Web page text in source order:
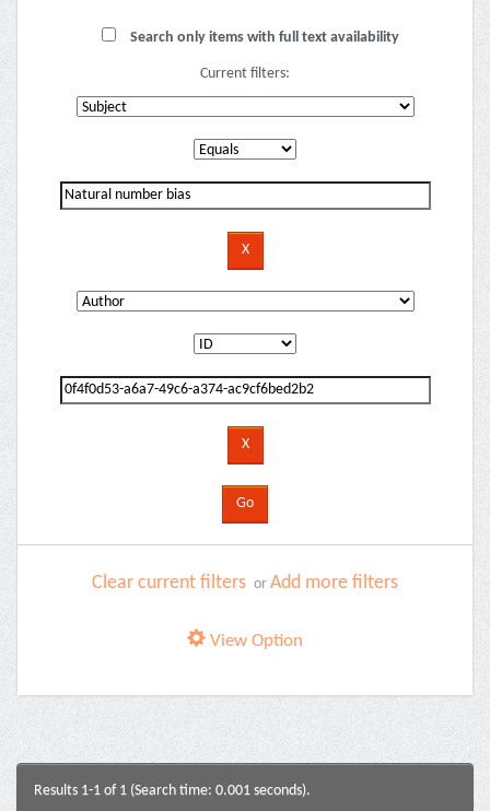
Search only items with full text availability
Current filters:
Clear current filters or Add more filters
View Option
Results 1-1 of 1 (Search time: 0.001 seconds).